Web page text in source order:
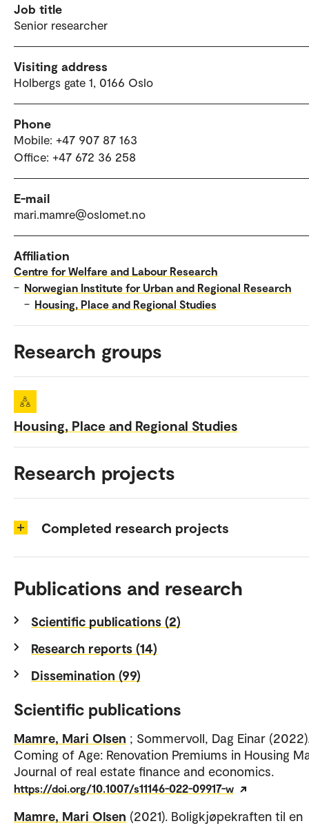
Job title
Senior researcher
Visiting address
Holbergs gate 1, 0166 Oslo
Phone
Mobile: +47 907 87 163
Office: +47 672 36 258
E-mail
mari.mamre@oslomet.no
Affiliation
Centre for Welfare and Labour Research
– Norwegian Institute for Urban and Regional Research
– Housing, Place and Regional Studies
Research groups
Housing, Place and Regional Studies
Research projects
Completed research projects
Publications and research
Scientific publications (2)
Research reports (14)
Dissemination (99)
Scientific publications
Mamre, Mari Olsen ; Sommervoll, Dag Einar
Coming of Age: Renovation Premiums in Housing
Journal of real estate finance and economics.
https://doi.org/10.1007/s11146-022-09917-w
Mamre, Mari Olsen (2021). Boligkjøpekraften til en